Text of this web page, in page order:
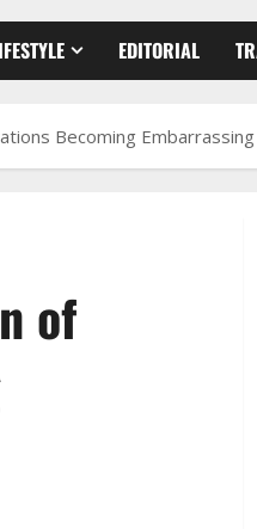
EDITORIAL
Becoming Embarrassing
of